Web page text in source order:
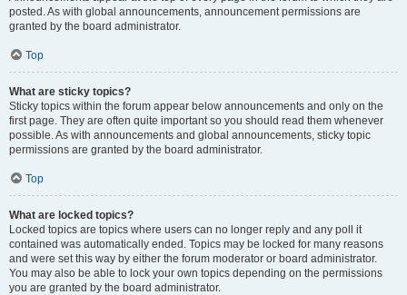
posted. As with global announcements, announcement permissions are
granted by the board administrator.
Top
What are sticky topics?
Sticky topics within the forum appear below announcements and only on the
first page. They are often quite important so you should read them whenever
possible. As with announcements and global announcements, sticky topic
permissions are granted by the board administrator.
Top
What are locked topics?
Locked topics are topics where users can no longer reply and any poll it
contained was automatically ended. Topics may be locked for many reasons
and were set this way by either the forum moderator or board administrator.
You may also be able to lock your own topics depending on the permissions
you are granted by the board administrator.